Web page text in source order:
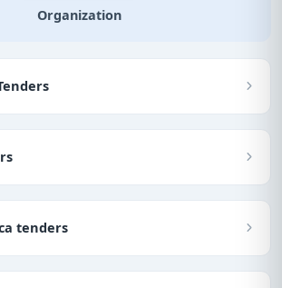
Organization
tenders